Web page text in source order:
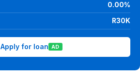
0.00%
R30K
Apply for loan AD